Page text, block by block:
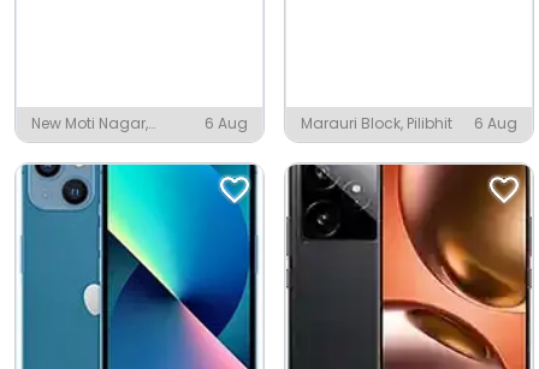
New Moti Nagar,
Ludhiana
6 Aug Marauri Block, Pilibhit 6 Aug